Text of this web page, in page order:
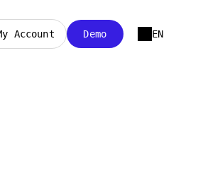
Account Demo EN